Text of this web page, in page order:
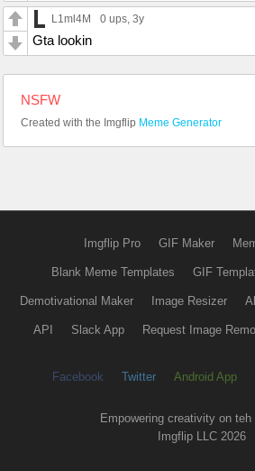
L1ml4M 0 ups , 3y
Gta lookin
NSFW
Created with the Imgflip Meme Generator
Imgflip Pro GIF Maker
Blank Meme Templates GIF
Demotivational Maker Image Resizer
API Slack App Request Image
Facebook Twitter Android App
Empowering creativity on teh
Imgflip LLC 2026